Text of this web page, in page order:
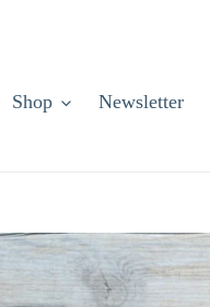
Shop Newsletter